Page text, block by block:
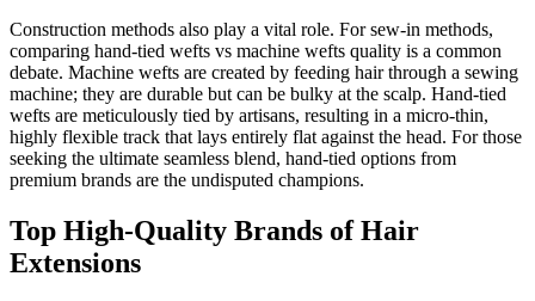
Construction methods also play a vital role. For sew-in methods,
comparing hand-tied wefts vs machine wefts quality is a common
debate. Machine wefts are created by feeding hair through a sewing
machine; they are durable but can be bulky at the scalp. Hand-tied
wefts are meticulously tied by artisans, resulting in a micro-thin,
highly flexible track that lays entirely flat against the head. For those
seeking the ultimate seamless blend, hand-tied options from
premium brands are the undisputed champions.
Top High-Quality Brands of Hair
Extensions